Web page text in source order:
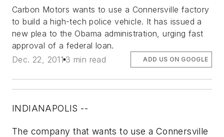
Carbon Motors wants to use a Connersville factory
to build a high-tech police vehicle. It has issued a
new plea to the Obama administration, urging fast
approval of a federal loan.
Dec. 22, 2011 3 min read ADD US ON GOOGLE
INDIANAPOLIS --
The company that wants to use a Connersville